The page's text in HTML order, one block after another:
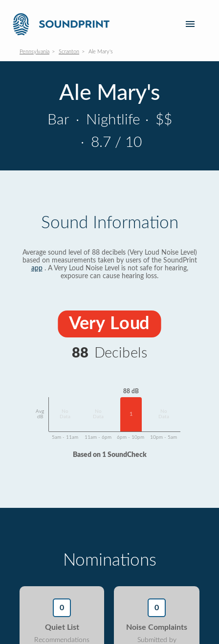
Pennsylvania Scranton Ale Mary's
Ale Mary's
Bar · Nightlife · $$
· 8.7 / 10
Sound Information
Average sound level of 88 decibels (Very Loud Noise Level)
based on measurements taken by users of the SoundPrint
app. A Very Loud Noise Level is not safe for hearing,
exposure can cause hearing loss.
Very Loud
88 Decibels
Avg
dB
Data
Data
88 dB
1
Data
5am - 11am 11am - 6pm 6pm - 10pm 10pm - 5am
Based on 1 SoundCheck
Nominations
0
Quiet List
Recommendations
0
Noise Complaints
Submitted by